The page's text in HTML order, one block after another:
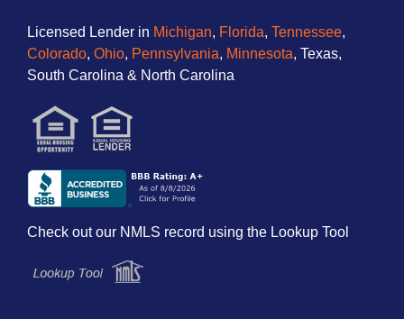
Licensed Lender in Michigan, Florida, Tennessee,
Colorado, Ohio, Pennsylvania, Minnesota, Texas,
South Carolina & North Carolina
Check out our NMLS record using the Lookup Tool